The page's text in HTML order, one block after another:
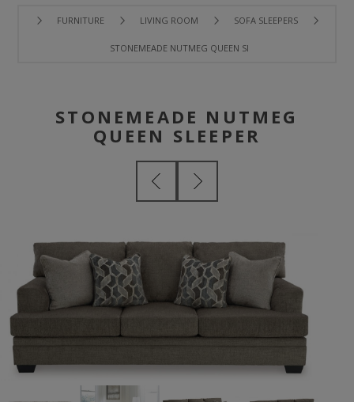
FURNITURE LIVING ROOM SOFA SLEEPERS
STONEMEADE NUTMEG QUEEN SLEEPER
STONEMEADE NUTMEG
QUEEN SLEEPER